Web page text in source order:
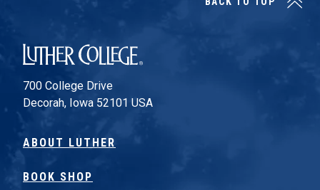
Luther College
700 College Drive
Decorah, Iowa 52101 USA
ABOUT LUTHER
BOOK SHOP